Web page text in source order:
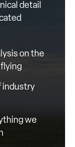
detail
on the
industry
we